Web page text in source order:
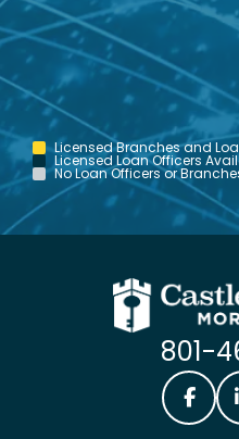
Licensed Branches and
Licensed Loan Officers
No Loan Officers or
801-